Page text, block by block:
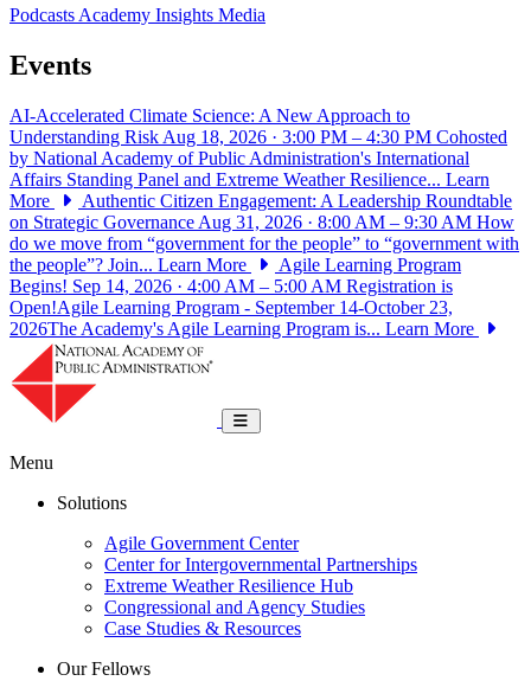
PodcastsAcademy Insights Media
Events
AI-Accelerated Climate Science: A New Approach to
Understanding Risk Aug 18, 2026 · 3:00 PM – 4:30 PM Cohosted
by National Academy of Public Administration's International
Affairs Standing Panel and Extreme Weather Resilience... Learn
More
Authentic Citizen Engagement: A Leadership Roundtable
on Strategic Governance Aug 31, 2026 · 8:00 AM – 9:30 AM How
do we move from “government for the people” to “government with
the people”? Join... Learn More
Agile Learning Program
Begins! Sep 14, 2026 · 4:00 AM – 5:00 AM Registration is
Open!Agile Learning Program - September 14-October 23,
2026The Academy's Agile Learning Program is... Learn More
Toggle navigation
Menu
Solutions
Agile Government Center
Center for Intergovernmental Partnerships
Extreme Weather Resilience Hub
Congressional and Agency Studies
Case Studies & Resources
Our Fellows